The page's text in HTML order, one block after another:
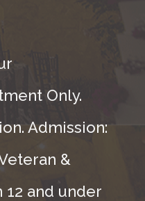
Only.
Admission:
&
and under